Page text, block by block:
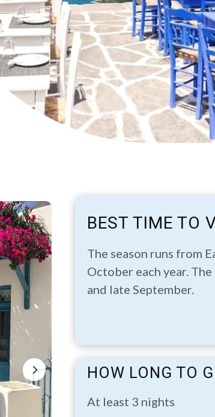
BEST TIME TO
The season runs from
October each year.
and late September.
HOW LONG TO
At least 3 nights